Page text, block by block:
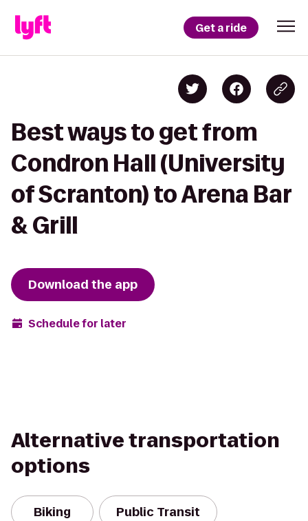
Get a ride
Best ways to get from
Condron Hall (University
of Scranton) to Arena Bar
& Grill
Download the app
Schedule for later
Alternative transportation
options
Biking Public Transit